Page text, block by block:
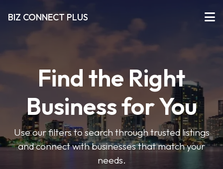
BIZ CONNECT PLUS
Find the Right
Business for You
Use our filters to search through trusted listings
and connect with businesses that match your
needs.